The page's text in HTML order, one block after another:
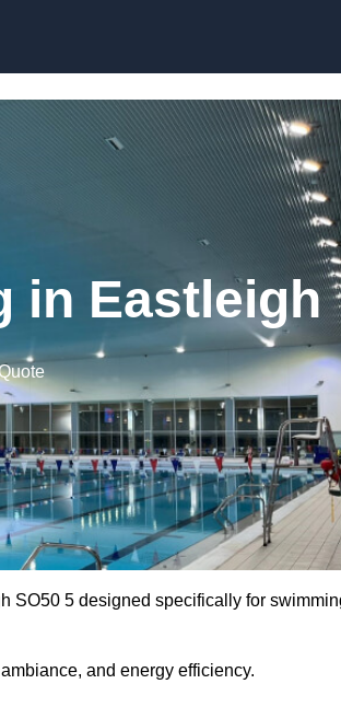
in Eastleigh
SO50 5 designed specifically for
and energy efficiency.